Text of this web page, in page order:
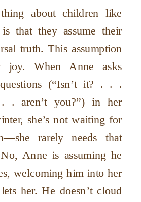
about children like
that they assume their
truth. This assumption
joy. When Anne asks
(“Isn’t it? . . .
. aren’t you?”) in her
she’s not waiting for
rarely needs that
Anne is assuming he
welcoming him into her
her. He doesn’t cloud